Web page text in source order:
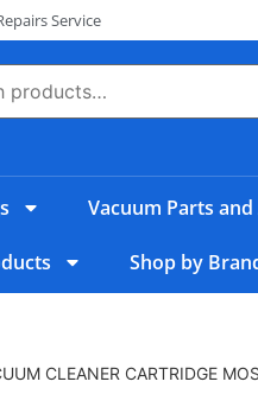
Service
Vacuum Parts
Shop by
CLEANER CARTRIDGE